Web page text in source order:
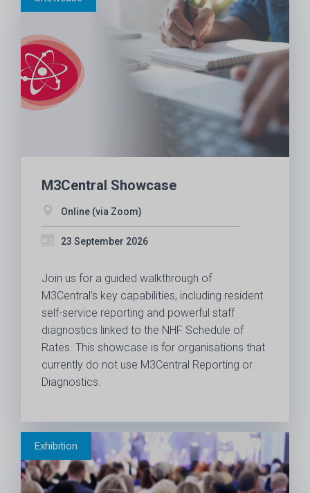
M3Central Showcase
Online (via Zoom)
23 September 2026
Join us for a guided walkthrough of
M3Central’s key capabilities, including resident
self-service reporting and powerful staff
diagnostics linked to the NHF Schedule of
Rates. This showcase is for organisations that
currently do not use M3Central Reporting or
Diagnostics.